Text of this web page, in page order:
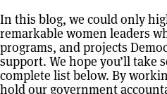
In this blog, we could only
remarkable women leaders
programs, and projects
support. We hope you’ll take
complete list below. By
hold our government